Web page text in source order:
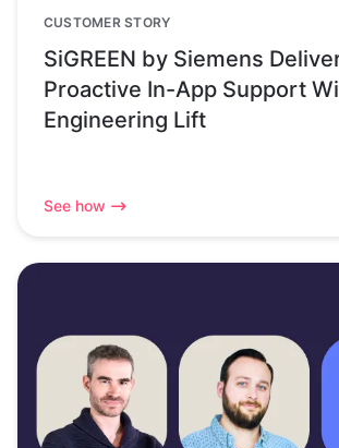
CUSTOMER STORY
SiGREEN by Siemens
Proactive In-App Support
Engineering Lift
See how